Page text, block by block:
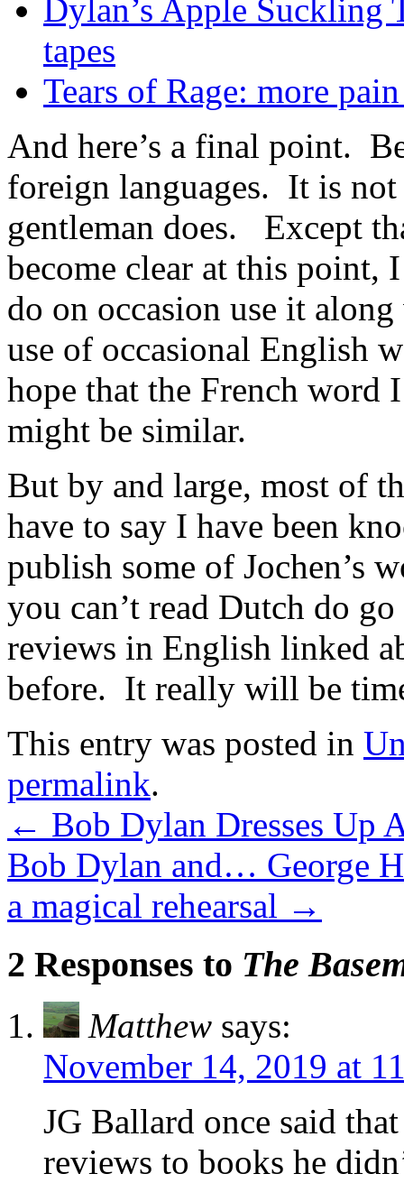
Dylan’s Apple Suckling
tapes
Tears of Rage: more
And here’s a final point.
foreign languages. It is
gentleman does. Except
become clear at this point,
do on occasion use it
use of occasional English
hope that the French word
might be similar.
But by and large, most of
have to say I have been
publish some of Jochen’s
you can’t read Dutch do
reviews in English linked
before. It really will be
This entry was posted in
permalink.
← Bob Dylan Dresses Up
Bob Dylan and… George
a magical rehearsal →
2 Responses to The
Matthew says:
November 14, 2019 at
JG Ballard once said
reviews to books he